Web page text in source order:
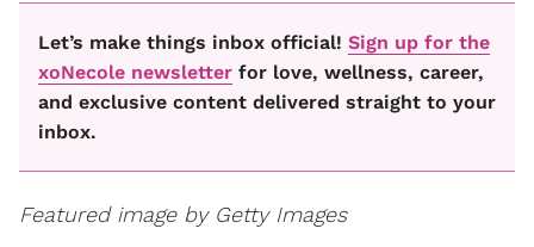
Let’s make things inbox official! Sign up for the
xoNecole newsletter for love, wellness, career,
and exclusive content delivered straight to your
inbox.
Featured image by Getty Images